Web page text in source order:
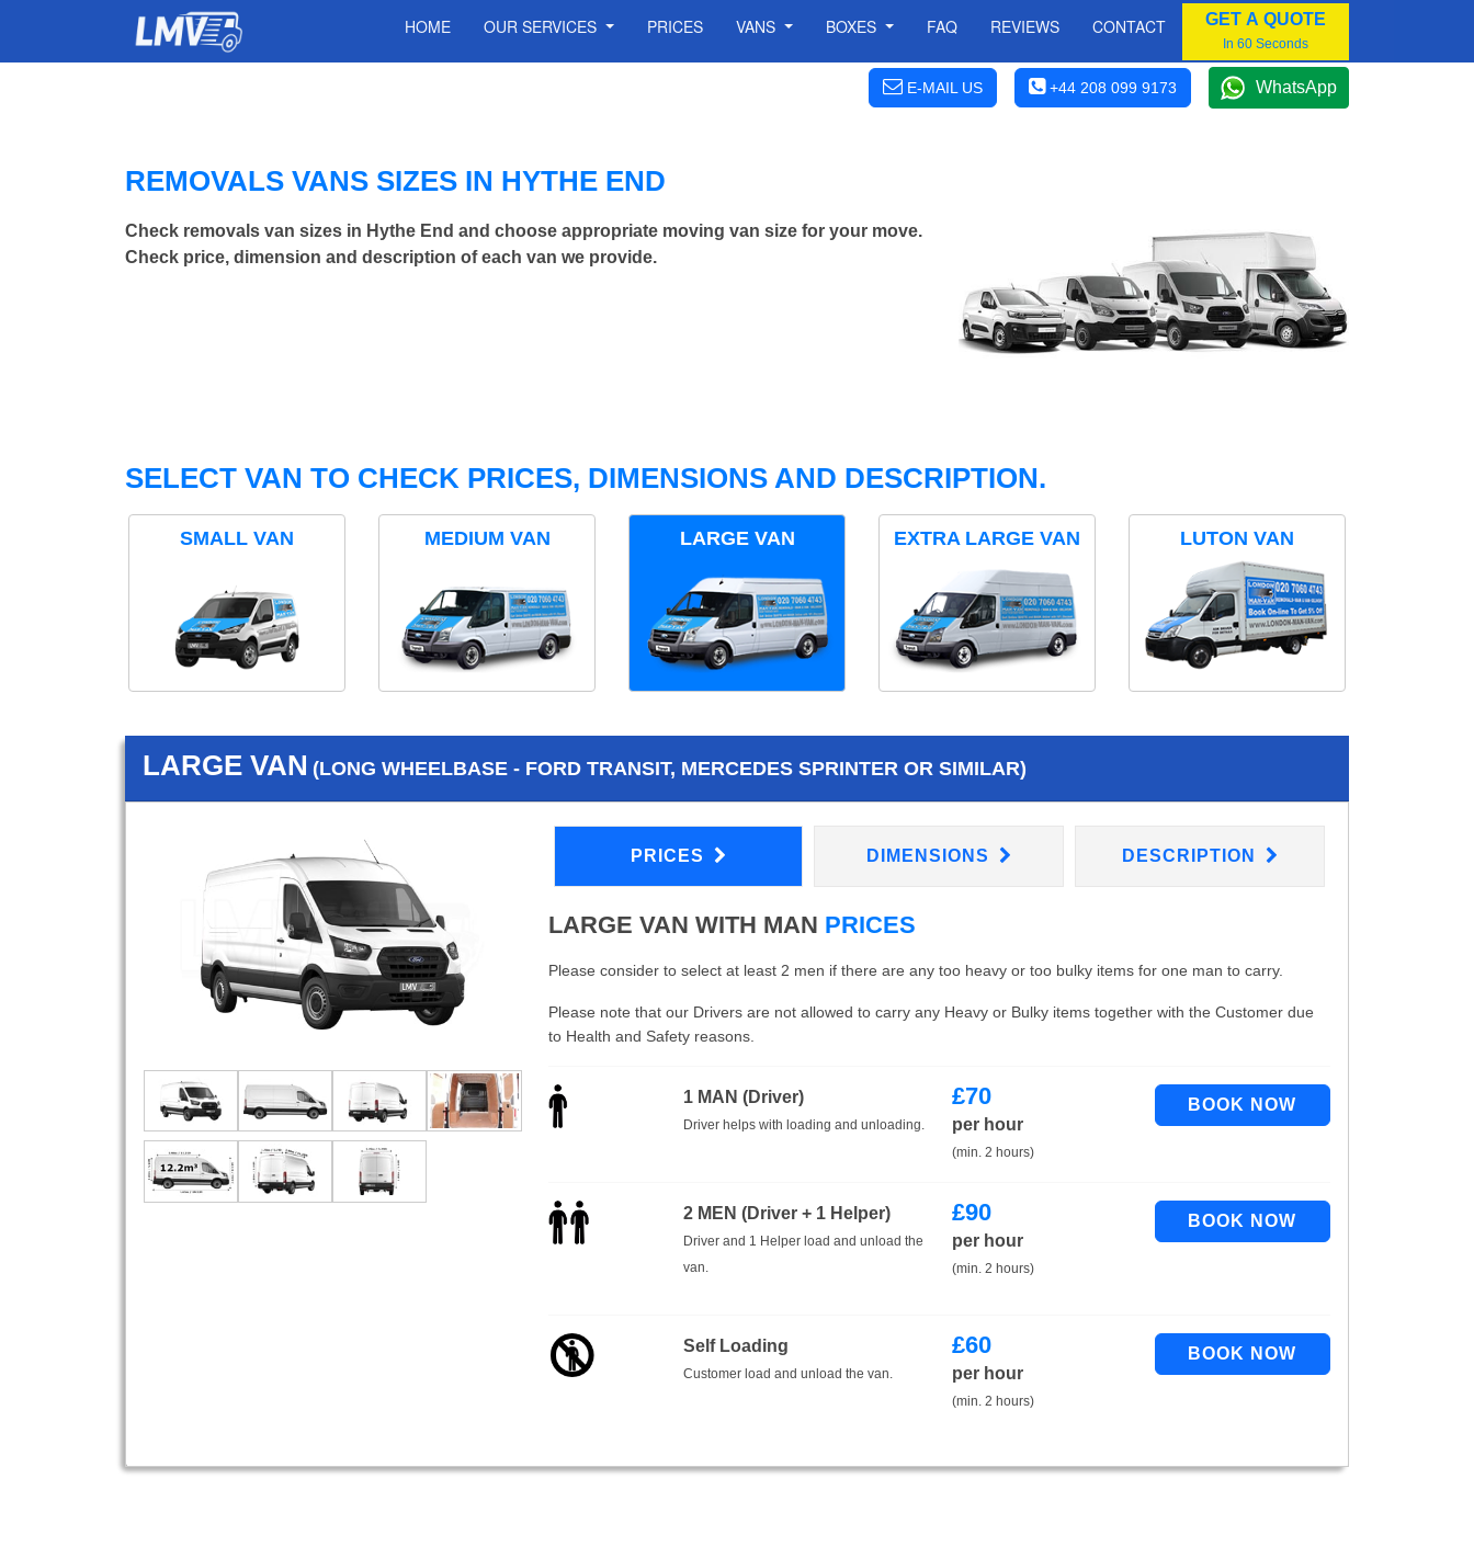
HOME OUR SERVICES PRICES VANS BOXES FAQ REVIEWS CONTACT GET A QUOTE
In 60 Seconds
E-MAIL US +44 208 099 9173 WhatsApp
REMOVALS VANS SIZES IN HYTHE END
Check removals van sizes in Hythe End and choose appropriate moving van size for your move.
Check price, dimension and description of each van we provide.
SELECT VAN TO CHECK PRICES, DIMENSIONS AND DESCRIPTION.
SMALL VAN MEDIUM VAN LARGE VAN EXTRA LARGE VAN LUTON VAN
LARGE VAN (LONG WHEELBASE - FORD TRANSIT, MERCEDES SPRINTER OR SIMILAR)
PRICES DIMENSIONS DESCRIPTION
LARGE VAN WITH MAN PRICES
Please consider to select at least 2 men if there are any too heavy or too bulky items for one man to carry.
Please note that our Drivers are not allowed to carry any Heavy or Bulky items together with the Customer due
to Health and Safety reasons.
1 MAN (Driver)
Driver helps with loading and unloading.
£70
per hour
(min. 2 hours)
2 MEN (Driver + 1 Helper)
Driver and 1 Helper load and unload the
van.
£90
per hour
(min. 2 hours)
Self Loading
Customer load and unload the van.
£60
per hour
(min. 2 hours)